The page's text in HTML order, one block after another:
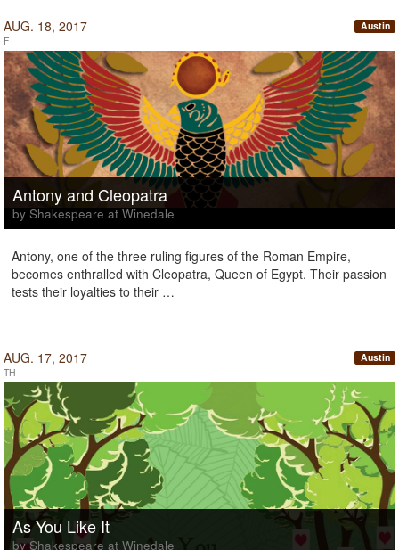
AUG. 18, 2017
F
Austin
Antony and Cleopatra
by Shakespeare at Winedale
Antony, one of the three ruling figures of the Roman Empire,
becomes enthralled with Cleopatra, Queen of Egypt. Their passion
tests their loyalties to their …
AUG. 17, 2017
TH
Austin
As You Like It
by Shakespeare at Winedale